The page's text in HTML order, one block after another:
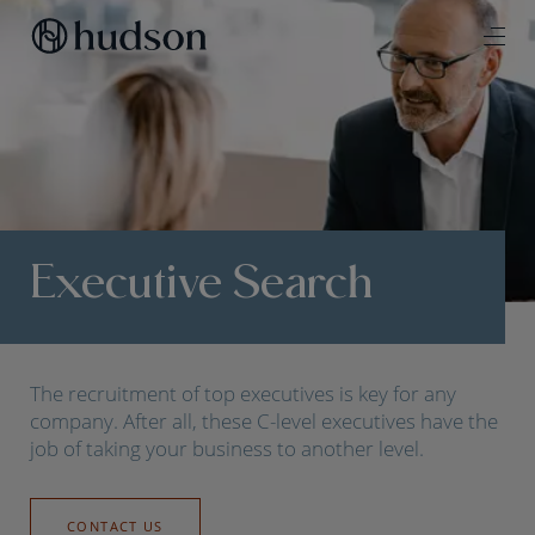
Executive Search
The recruitment of top executives is key for any
company. After all, these C-level executives have the
job of taking your business to another level.
CONTACT US